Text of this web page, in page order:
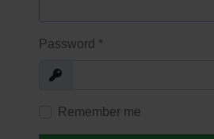
Password *
Show
Remember me